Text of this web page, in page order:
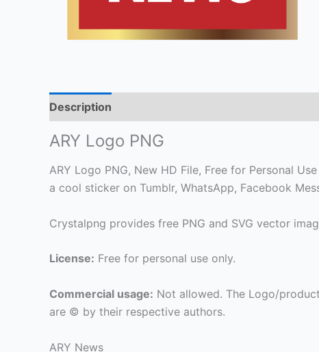
Description
ARY Logo PNG
ARY Logo PNG, New HD File, Free for Personal
a cool sticker on Tumblr, WhatsApp, Facebook
Crystalpng provides free PNG and SVG vector
License: Free for personal use only.
Commercial usage: Not allowed. The Logo/
are © by their respective authors.
ARY News